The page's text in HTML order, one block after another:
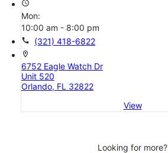
access_time
Mon:
10:00 am - 8:00 pm
call (321) 418-6822
location_on
6752 Eagle Watch Dr
Unit 520
Orlando, FL 32822
View
Looking for more?